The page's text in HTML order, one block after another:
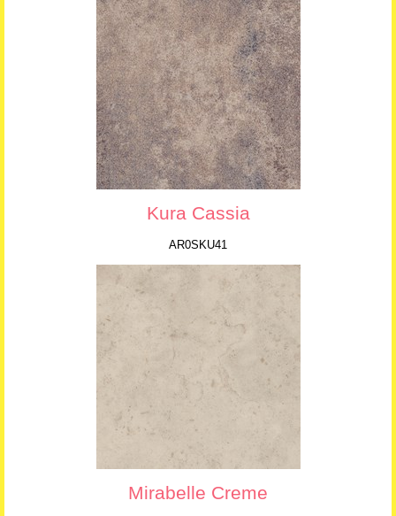
Kura Cassia
AR0SKU41
Mirabelle Creme